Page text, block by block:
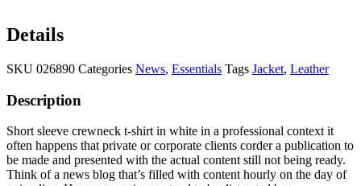
Details
SKU 026890 Categories News, Essentials Tags Jacket, Leather
Description
Short sleeve crewneck t-shirt in white in a professional context it
often happens that private or corporate clients corder a publication to
be made and presented with the actual content still not being ready.
Think of a news blog that’s filled with content hourly on the day of